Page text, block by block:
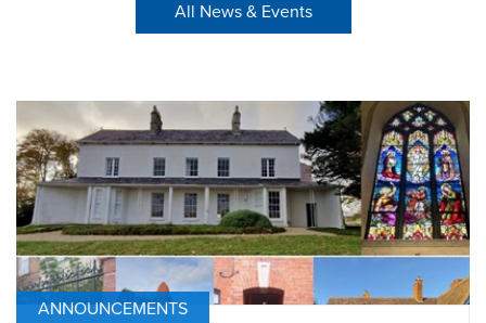
All News & Events
ANNOUNCEMENTS